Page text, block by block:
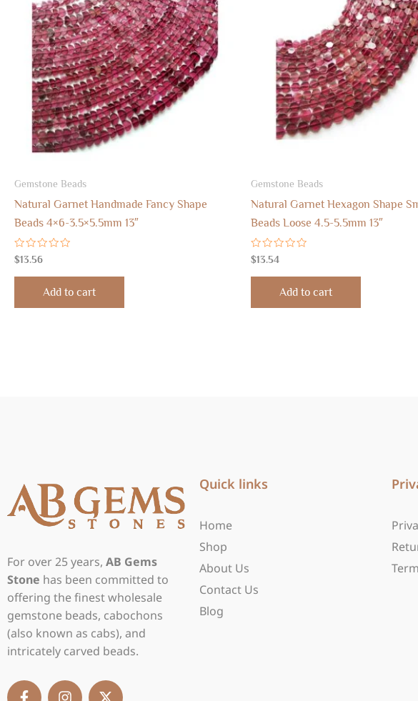
Gemstone Beads
Natural Garnet Handmade Fancy Shape
Beads 4×6-3.5×5.5mm 13″
Rated
0
out
$13.56
Add to cart
Gemstone Beads
Natural Garnet Hexagon Shape
Beads Loose 4.5-5.5mm 13″
Rated
0
out
$13.54
Add to cart
For over 25 years, AB Gems
Stone has been committed to
offering the finest wholesale
gemstone beads, cabochons
(also known as cabs), and
intricately carved beads.
F
X
Quick links
Home
Shop
About Us
Contact Us
Blog